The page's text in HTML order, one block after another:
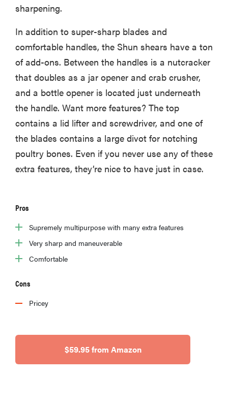
sharpening.
In addition to super-sharp blades and
comfortable handles, the Shun shears have a ton
of add-ons. Between the handles is a nutcracker
that doubles as a jar opener and crab crusher,
and a bottle opener is located just underneath
the handle. Want more features? The top
contains a lid lifter and screwdriver, and one of
the blades contains a large divot for notching
poultry bones. Even if you never use any of these
extra features, they’re nice to have just in case.
Pros
Supremely multipurpose with many extra features
Very sharp and maneuverable
Comfortable
Cons
Pricey
$59.95 from Amazon